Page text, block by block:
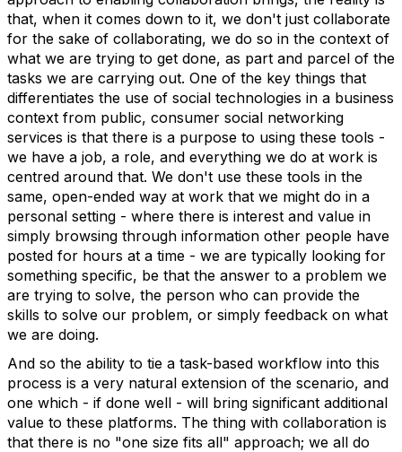
that, when it comes down to it, we don't just collaborate
for the sake of collaborating, we do so in the context of
what we are trying to get done, as part and parcel of the
tasks we are carrying out. One of the key things that
differentiates the use of social technologies in a business
context from public, consumer social networking
services is that there is a purpose to using these tools -
we have a job, a role, and everything we do at work is
centred around that. We don't use these tools in the
same, open-ended way at work that we might do in a
personal setting - where there is interest and value in
simply browsing through information other people have
posted for hours at a time - we are typically looking for
something specific, be that the answer to a problem we
are trying to solve, the person who can provide the
skills to solve our problem, or simply feedback on what
we are doing.
And so the ability to tie a task-based workflow into this
process is a very natural extension of the scenario, and
one which - if done well - will bring significant additional
value to these platforms. The thing with collaboration is
that there is no "one size fits all" approach; we all do